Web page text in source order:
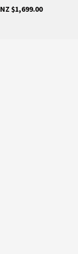
NZ $1,699.00